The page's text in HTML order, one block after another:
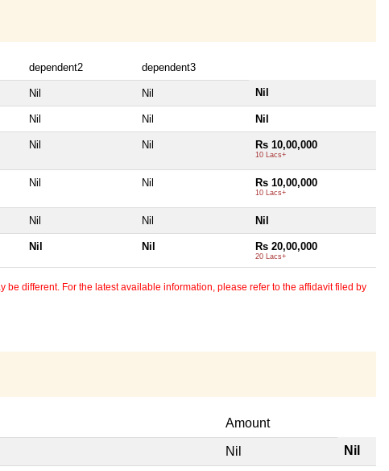
dependent2 dependent3
Nil Nil Nil
Nil Nil Nil
Nil Nil Rs 10,00,000
10 Lacs+
Nil Nil Rs 10,00,000
10 Lacs+
Nil Nil Nil
Nil Nil Rs 20,00,000
20 Lacs+
different. For the latest available information, please refer to the affidavit filed by
Amount
Nil Nil